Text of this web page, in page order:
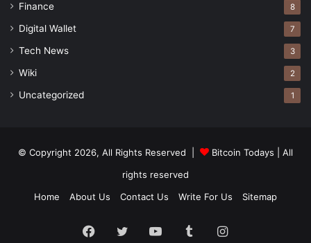
Finance 8
Digital Wallet 7
Tech News 3
Wiki 2
Uncategorized 1
© Copyright 2026, All Rights Reserved | Bitcoin Todays | All
rights reserved
Home
About Us Contact Us Write For Us Sitemap
Facebook
Twitter YouTubeTumblrInstagram